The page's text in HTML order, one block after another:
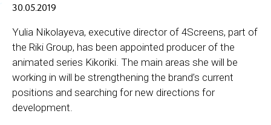
30.05.2019
Yulia Nikolayeva, executive director of 4Screens, part of
the Riki Group, has been appointed producer of the
animated series Kikoriki. The main areas she will be
working in will be strengthening the brand’s current
positions and searching for new directions for
development.